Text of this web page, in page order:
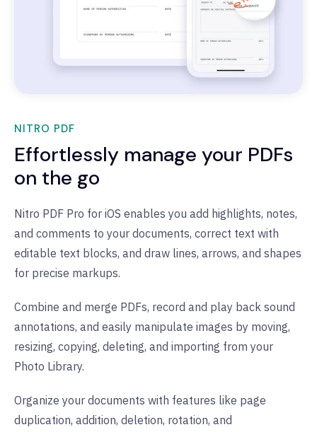
NITRO PDF
Effortlessly manage your PDFs
on the go
Nitro PDF Pro for iOS enables you add highlights, notes,
and comments to your documents, correct text with
editable text blocks, and draw lines, arrows, and shapes
for precise markups.
Combine and merge PDFs, record and play back sound
annotations, and easily manipulate images by moving,
resizing, copying, deleting, and importing from your
Photo Library.
Organize your documents with features like page
duplication, addition, deletion, rotation, and